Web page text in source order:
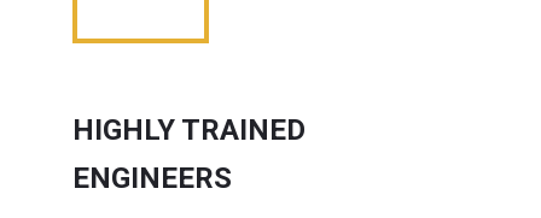
HIGHLY TRAINED
ENGINEERS